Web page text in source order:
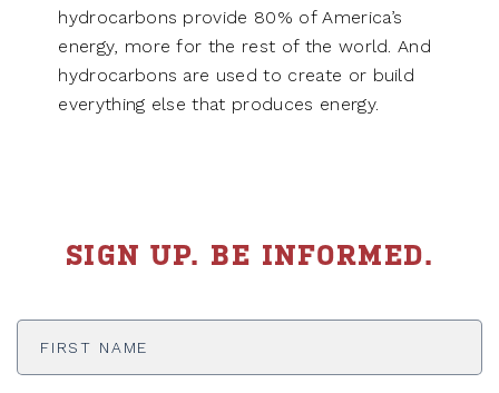
hydrocarbons provide 80% of America’s
energy, more for the rest of the world. And
hydrocarbons are used to create or build
everything else that produces energy.
SIGN UP. BE INFORMED.
First